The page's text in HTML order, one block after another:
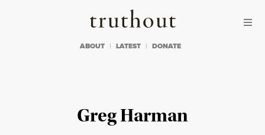
Truthout
ABOUT LATEST DONATE
Greg Harman